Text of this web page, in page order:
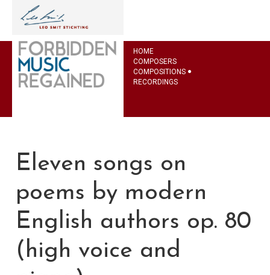
HOME
COMPOSERS
COMPOSITIONS
RECORDINGS
Eleven songs on
poems by modern
English authors op. 80
(high voice and